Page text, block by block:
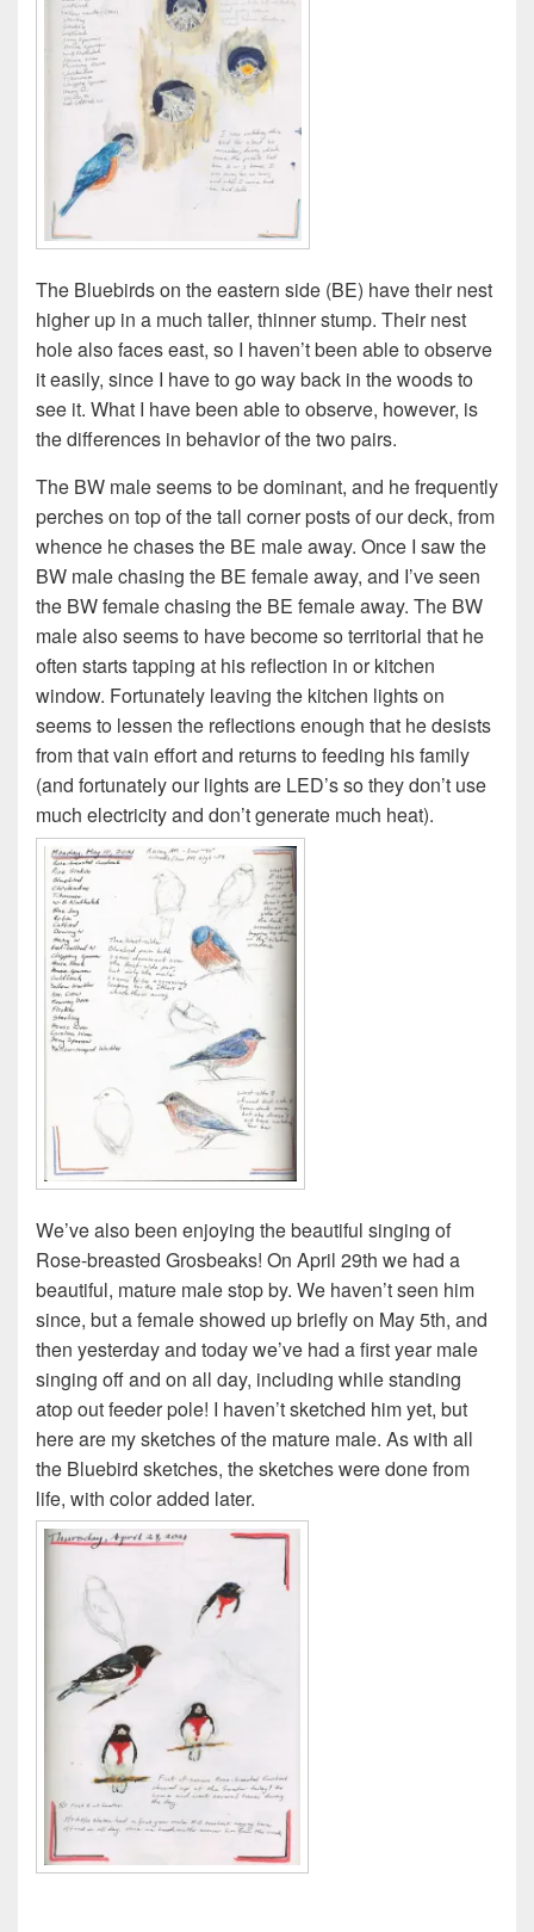
The Bluebirds on the eastern side (BE) have their nest
higher up in a much taller, thinner stump. Their nest
hole also faces east, so I haven’t been able to observe
it easily, since I have to go way back in the woods to
see it. What I have been able to observe, however, is
the differences in behavior of the two pairs.
The BW male seems to be dominant, and he frequently
perches on top of the tall corner posts of our deck, from
whence he chases the BE male away. Once I saw the
BW male chasing the BE female away, and I’ve seen
the BW female chasing the BE female away. The BW
male also seems to have become so territorial that he
often starts tapping at his reflection in or kitchen
window. Fortunately leaving the kitchen lights on
seems to lessen the reflections enough that he desists
from that vain effort and returns to feeding his family
(and fortunately our lights are LED’s so they don’t use
much electricity and don’t generate much heat).
We’ve also been enjoying the beautiful singing of
Rose-breasted Grosbeaks! On April 29th we had a
beautiful, mature male stop by. We haven’t seen him
since, but a female showed up briefly on May 5th, and
then yesterday and today we’ve had a first year male
singing off and on all day, including while standing
atop out feeder pole! I haven’t sketched him yet, but
here are my sketches of the mature male. As with all
the Bluebird sketches, the sketches were done from
life, with color added later.